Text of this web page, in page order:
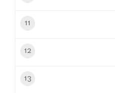
11
12
13